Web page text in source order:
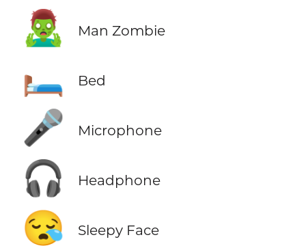
🧟‍♂️ Man Zombie
🛏️ Bed
🎤 Microphone
🎧 Headphone
😪 Sleepy Face